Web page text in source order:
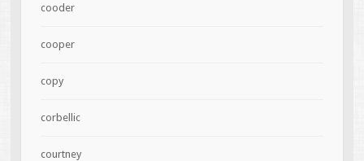
cooder
cooper
copy
corbellic
courtney